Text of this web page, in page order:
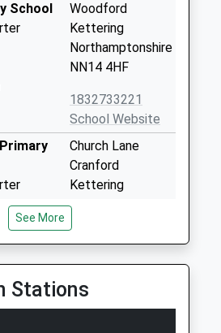
School
Woodford
Kettering
Northamptonshire
NN14 4HF
1832733221
School Website
Church Lane
Cranford
Kettering
NN14 4AE
Of
Church Street
See More
Stations